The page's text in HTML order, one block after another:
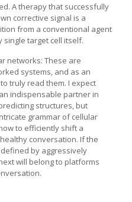
A therapy that successfully
corrective signal is a
from a conventional agent
target cell itself.
networks: These are
systems, and as an
truly read them. I expect
indispensable partner in
structures, but
grammar of cellular
to efficiently shift a
conversation. If the
by aggressively
will belong to platforms